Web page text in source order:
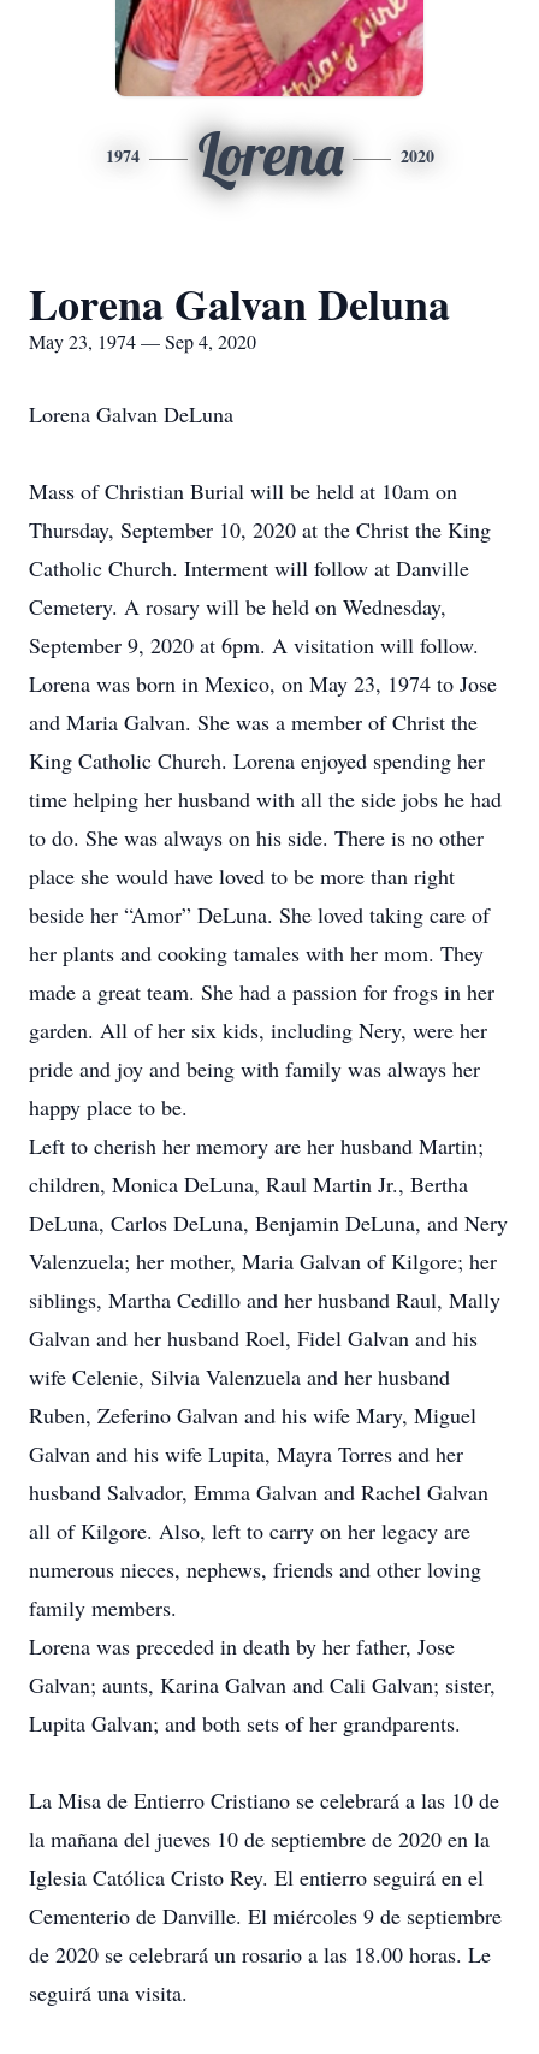
1974 Lorena 2020
Lorena Galvan Deluna
May 23, 1974 — Sep 4, 2020
Lorena Galvan DeLuna
Mass of Christian Burial will be held at 10am on
Thursday, September 10, 2020 at the Christ the King
Catholic Church. Interment will follow at Danville
Cemetery. A rosary will be held on Wednesday,
September 9, 2020 at 6pm. A visitation will follow.
Lorena was born in Mexico, on May 23, 1974 to Jose
and Maria Galvan. She was a member of Christ the
King Catholic Church. Lorena enjoyed spending her
time helping her husband with all the side jobs he had
to do. She was always on his side. There is no other
place she would have loved to be more than right
beside her “Amor” DeLuna. She loved taking care of
her plants and cooking tamales with her mom. They
made a great team. She had a passion for frogs in her
garden. All of her six kids, including Nery, were her
pride and joy and being with family was always her
happy place to be.
Left to cherish her memory are her husband Martin;
children, Monica DeLuna, Raul Martin Jr., Bertha
DeLuna, Carlos DeLuna, Benjamin DeLuna, and Nery
Valenzuela; her mother, Maria Galvan of Kilgore; her
siblings, Martha Cedillo and her husband Raul, Mally
Galvan and her husband Roel, Fidel Galvan and his
wife Celenie, Silvia Valenzuela and her husband
Ruben, Zeferino Galvan and his wife Mary, Miguel
Galvan and his wife Lupita, Mayra Torres and her
husband Salvador, Emma Galvan and Rachel Galvan
all of Kilgore. Also, left to carry on her legacy are
numerous nieces, nephews, friends and other loving
family members.
Lorena was preceded in death by her father, Jose
Galvan; aunts, Karina Galvan and Cali Galvan; sister,
Lupita Galvan; and both sets of her grandparents.
La Misa de Entierro Cristiano se celebrará a las 10 de
la mañana del jueves 10 de septiembre de 2020 en la
Iglesia Católica Cristo Rey. El entierro seguirá en el
Cementerio de Danville. El miércoles 9 de septiembre
de 2020 se celebrará un rosario a las 18.00 horas. Le
seguirá una visita.